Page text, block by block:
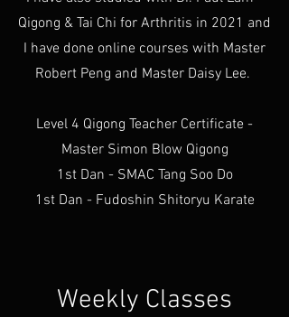
Qigong & Tai Chi for Arthritis in 2021 and
I have done online courses with Master
Robert Peng and Master Daisy Lee.
Level 4 Qigong Teacher Certificate -
Master Simon Blow Qigong
1st Dan - SMAC Tang Soo Do
1st Dan - Fudoshin Shitoryu Karate
Weekly Classes